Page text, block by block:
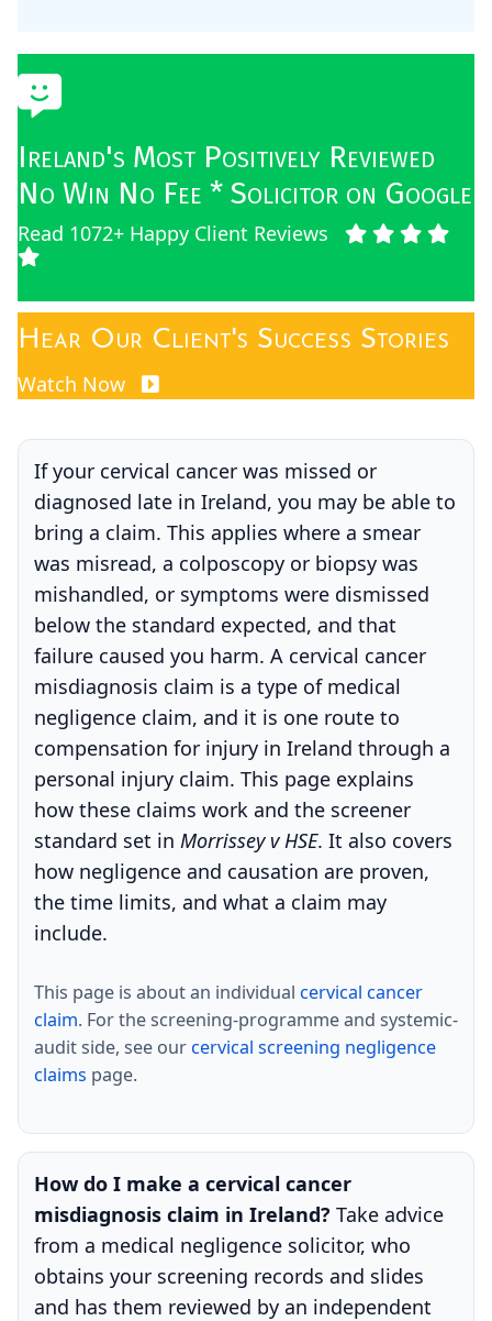
Ireland's Most Positively Reviewed
No Win No Fee * Solicitor on Google
Read 1072+ Happy Client Reviews
Hear Our Client's Success Stories
Watch Now
If your cervical cancer was missed or
diagnosed late in Ireland, you may be able to
bring a claim. This applies where a smear
was misread, a colposcopy or biopsy was
mishandled, or symptoms were dismissed
below the standard expected, and that
failure caused you harm. A cervical cancer
misdiagnosis claim is a type of medical
negligence claim, and it is one route to
compensation for injury in Ireland through a
personal injury claim. This page explains
how these claims work and the screener
standard set in Morrissey v HSE. It also covers
how negligence and causation are proven,
the time limits, and what a claim may
include.
This page is about an individual cervical cancer
claim. For the screening-programme and systemic-
audit side, see our cervical screening negligence
claims page.
How do I make a cervical cancer
misdiagnosis claim in Ireland? Take advice
from a medical negligence solicitor, who
obtains your screening records and slides
and has them reviewed by an independent